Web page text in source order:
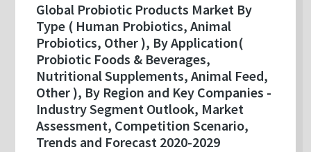
Global Probiotic Products Market By
Type ( Human Probiotics, Animal
Probiotics, Other ), By Application(
Probiotic Foods & Beverages,
Nutritional Supplements, Animal Feed,
Other ), By Region and Key Companies -
Industry Segment Outlook, Market
Assessment, Competition Scenario,
Trends and Forecast 2020-2029